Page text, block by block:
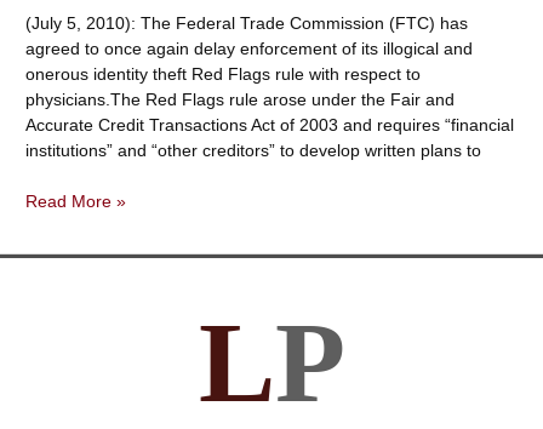
Exceptions
are
Changing
(July 5, 2010): The Federal Trade Commission (FTC) has
agreed to once again delay enforcement of its illogical and
onerous identity theft Red Flags rule with respect to
physicians.The Red Flags rule arose under the Fair and
Accurate Credit Transactions Act of 2003 and requires “financial
institutions” and “other creditors” to develop written plans to
Identity
—
Read More »
LP